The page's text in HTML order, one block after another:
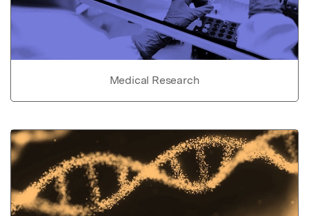
Medical Research